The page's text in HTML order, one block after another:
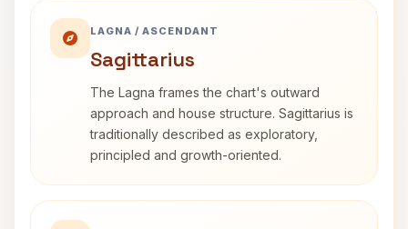
LAGNA / ASCENDANT
Sagittarius
The Lagna frames the chart's outward
approach and house structure. Sagittarius is
traditionally described as exploratory,
principled and growth-oriented.